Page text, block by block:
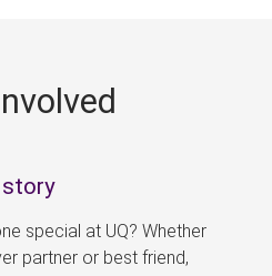
story
special at UQ? Whether
partner or best friend,